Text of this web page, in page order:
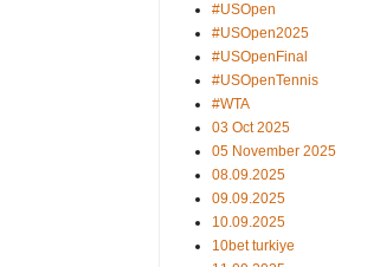
#USOpen
#USOpen2025
#USOpenFinal
#USOpenTennis
#WTA
03 Oct 2025
05 November 2025
08.09.2025
09.09.2025
10.09.2025
10bet turkiye